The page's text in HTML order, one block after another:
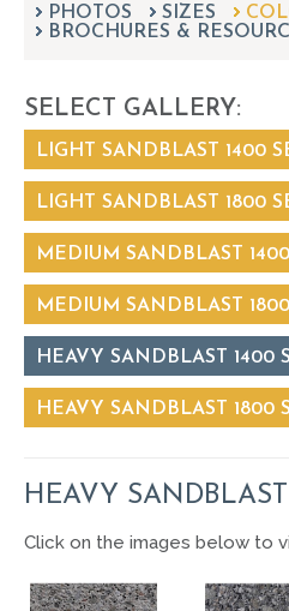
can
use
swipe
gestures.
PHOTOS SIZES
BROCHURES &
SELECT GALLERY:
LIGHT SANDBLAST 1400
LIGHT SANDBLAST 1800
MEDIUM SANDBLAST
MEDIUM SANDBLAST
HEAVY SANDBLAST 1400
HEAVY SANDBLAST 1800
HEAVY
Click on the images below to